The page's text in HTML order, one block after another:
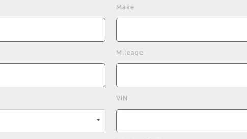
Make
Mileage
VIN